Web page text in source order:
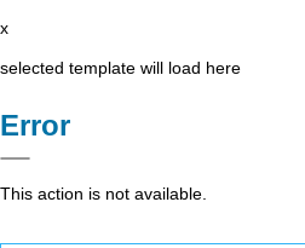
x
selected template will load here
Error
This action is not available.